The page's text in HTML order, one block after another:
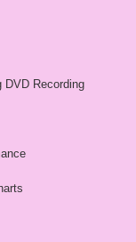
DVD Recording